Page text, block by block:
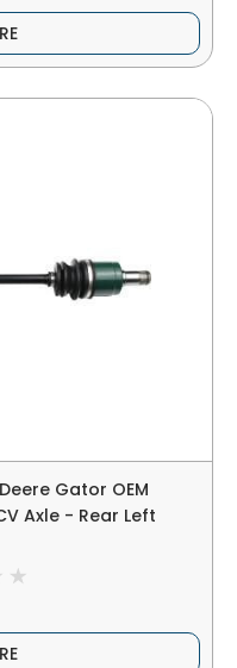
Gator OEM
Axle - Rear Left